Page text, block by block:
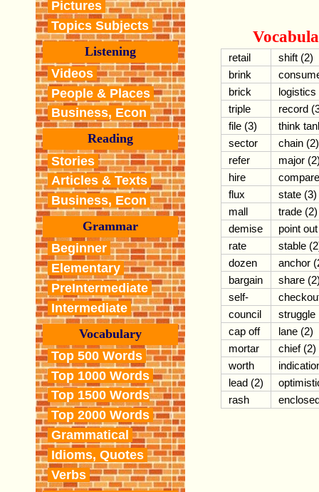
Pictures
Topics Subjects
Listening
Videos
People & Places
Business, Econ
Reading
Stories
Articles & Texts
Business, Econ
Grammar
Beginner
Elementary
PreIntermediate
Intermediate
Vocabulary
Top 500 Words
Top 1000 Words
Top 1500 Words
Top 2000 Words
Grammatical
Idioms, Quotes
Verbs
retail
shift (2)
brink
brick
logistics
triple
record
file (3)
think
sector
chain (2)
refer
major
hire
compare
flux
state (3)
mall
trade (2)
demise
point out
rate
stable
dozen
anchor
bargain
share
self-
council
struggle
cap off
lane (2)
mortar
chief (2)
worth
lead (2)
rash